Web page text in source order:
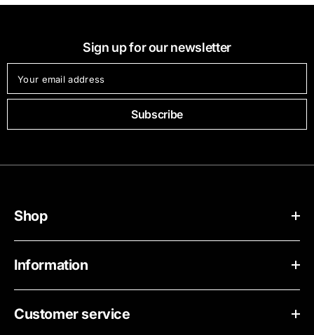
Sign up for our newsletter
Your email address
Subscribe
Shop
Information
Customer service